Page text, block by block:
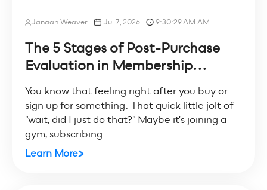
Janaan Weaver Jul 7, 2026 9:30:29 AM AM
The 5 Stages of Post-Purchase
Evaluation in Membership...
You know that feeling right after you buy or
sign up for something. That quick little jolt of
"wait, did I just do that?" Maybe it's joining a
gym, subscribing...
Learn More